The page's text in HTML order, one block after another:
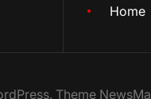
Home
Theme